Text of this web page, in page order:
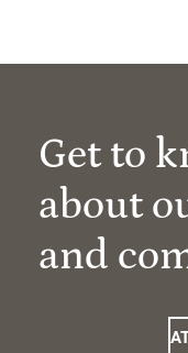
Get to
about
and